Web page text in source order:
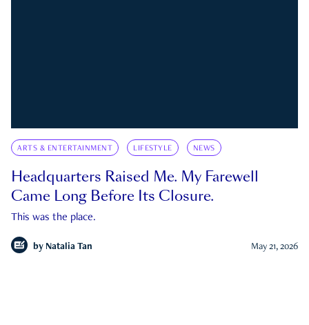
ARTS & ENTERTAINMENT LIFESTYLE NEWS
Headquarters Raised Me. My Farewell
Came Long Before Its Closure.
This was the place.
by Natalia Tan May 21, 2026